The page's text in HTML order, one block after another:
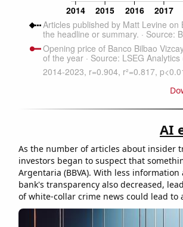
AI
As the number of articles about insider
investors began to suspect that
Argentaria (BBVA). With less
bank's transparency also decreased,
of white-collar crime news could lead